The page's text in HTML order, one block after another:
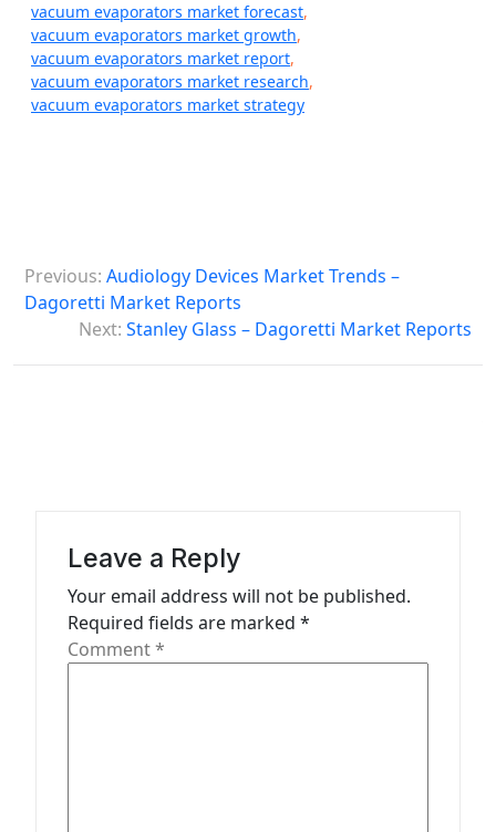
vacuum evaporators market forecast,
vacuum evaporators market growth,
vacuum evaporators market report,
vacuum evaporators market research,
vacuum evaporators market strategy
o
t
Previous: Audiology Devices Market Trends –
Dagoretti Market Reports
Next: Stanley Glass – Dagoretti Market Reports
Leave a Reply
Your email address will not be published.
Required fields are marked *
Comment*